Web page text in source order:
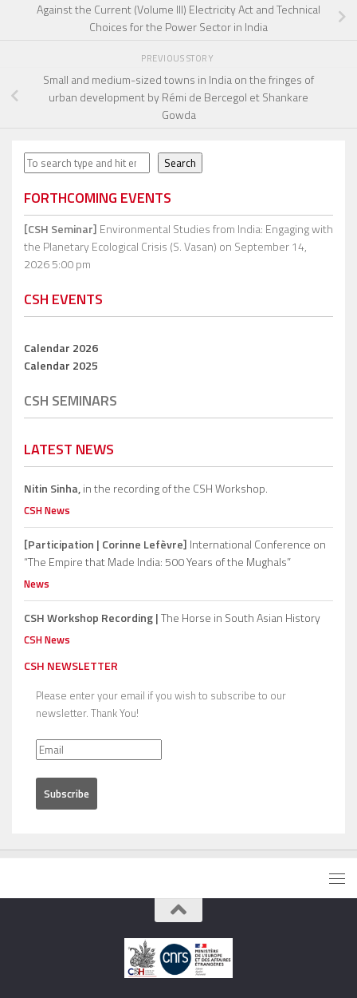
Against the Current (Volume III) Electricity Act and Technical
Choices for the Power Sector in India
PREVIOUS STORY
Small and medium-sized towns in India on the fringes of
urban development by Rémi de Bercegol et Shankare
Gowda
Search Search
FORTHCOMING EVENTS
[CSH Seminar] Environmental Studies from India: Engaging with
the Planetary Ecological Crisis (S. Vasan) on September 14,
2026 5:00 pm
CSH EVENTS
Calendar 2026
Calendar 2025
CSH SEMINARS
LATEST NEWS
Nitin Sinha,in the recording of the CSH Workshop.
CSH News
[Participation | Corinne Lefèvre] International Conference on
“The Empire that Made India: 500 Years of the Mughals”
News
CSH Workshop Recording |The Horse in South Asian History
CSH News
CSH NEWSLETTER
Please enter your email if you wish to subscribe to our
newsletter. Thank You!